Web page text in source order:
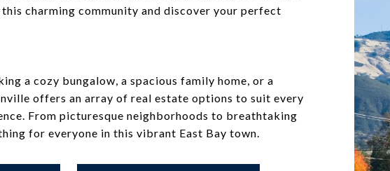
charming community and discover your perfect
a cozy bungalow, a spacious family home, or a
offers an array of real estate options to suit every
From picturesque neighborhoods to breathtaking
for everyone in this vibrant East Bay town.